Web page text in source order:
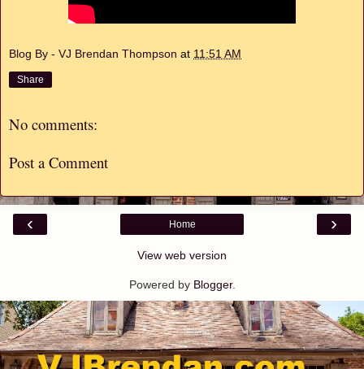
Blog By - VJ Brendan Thompson at 11:51 AM
Share
No comments:
Post a Comment
‹ ›
Home
View web version
Powered by Blogger.